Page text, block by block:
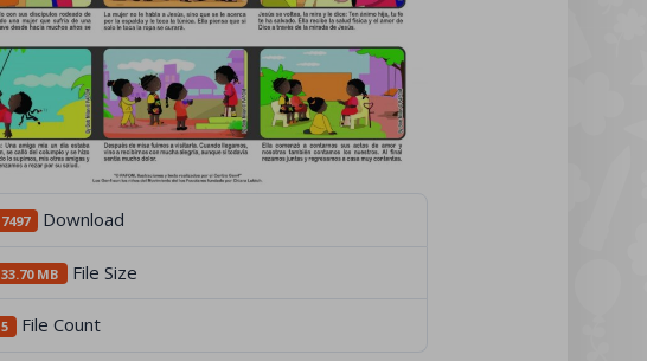
7497 Download
33.70 MB File Size
5 File Count